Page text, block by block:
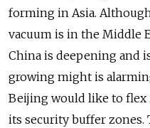
forming in Asia.
vacuum is in the Middle
China is deepening and
growing might is
Beijing would like to flex
its security buffer zones.